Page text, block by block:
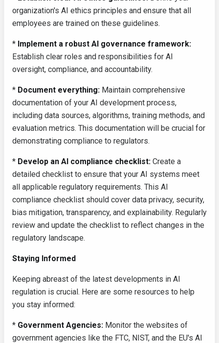
organization's AI ethics principles and ensure that all
employees are trained on these guidelines.
* Implement a robust AI governance framework:
Establish clear roles and responsibilities for AI
oversight, compliance, and accountability.
* Document everything: Maintain comprehensive
documentation of your AI development process,
including data sources, algorithms, training methods, and
evaluation metrics. This documentation will be crucial for
demonstrating compliance to regulators.
* Develop an AI compliance checklist: Create a
detailed checklist to ensure that your AI systems meet
all applicable regulatory requirements. This AI
compliance checklist should cover data privacy, security,
bias mitigation, transparency, and explainability. Regularly
review and update the checklist to reflect changes in the
regulatory landscape.
Staying Informed
Keeping abreast of the latest developments in AI
regulation is crucial. Here are some resources to help
you stay informed:
* Government Agencies: Monitor the websites of
government agencies like the FTC, NIST, and the EU's AI